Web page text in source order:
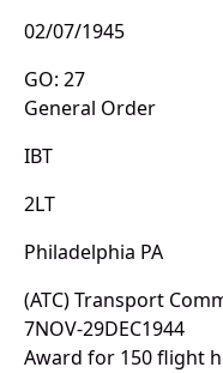
02/07/1945
GO: 27
General Order
IBT
2LT
Philadelphia PA
(ATC) Transport
7NOV-29DEC1944
Award for 150 flight